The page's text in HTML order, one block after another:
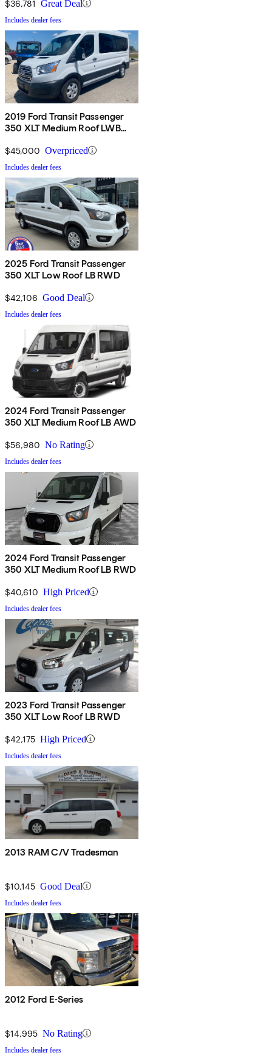
$36,781 Great Deal
Includes dealer fees
2019 Ford Transit Passenger
350 XLT Medium Roof LWB
Side Door
$45,000 Overpriced
Includes dealer fees
2025 Ford Transit Passenger
350 XLT Low Roof LB RWD
$42,106 Good Deal
Includes dealer fees
2024 Ford Transit Passenger
350 XLT Medium Roof LB AWD
$56,980 No Rating
Includes dealer fees
2024 Ford Transit Passenger
350 XLT Medium Roof LB RWD
$40,610 High Priced
Includes dealer fees
2023 Ford Transit Passenger
350 XLT Low Roof LB RWD
$42,175 High Priced
Includes dealer fees
2013 RAM C/V Tradesman
$10,145 Good Deal
Includes dealer fees
2012 Ford E-Series
$14,995 No Rating
Includes dealer fees